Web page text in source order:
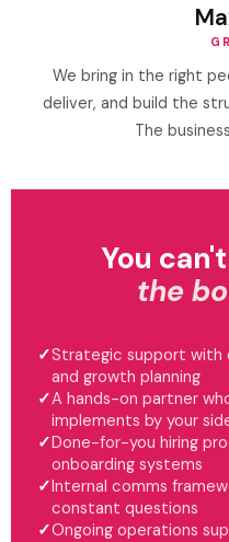
We bring in the right
deliver, and build the
The
You
the
Strategic support with
and growth planning
A hands-on partner
implements by your
Done-for-you hiring
onboarding systems
Internal comms
constant questions
Ongoing operations